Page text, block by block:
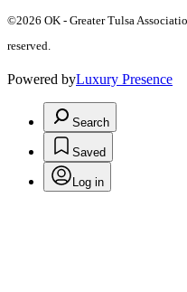
©2026 OK - Greater Tulsa
reserved.
Powered byLuxury Presence
Search
Saved
Log in